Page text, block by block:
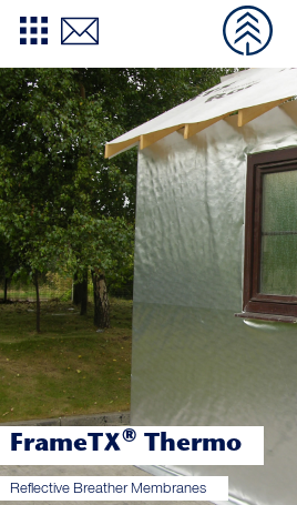
FrameTX®Thermo
Reflective Breather Membranes